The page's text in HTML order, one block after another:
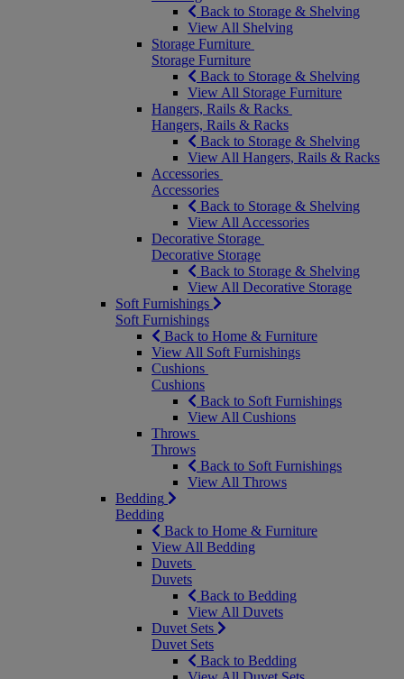
Back to Storage & Shelving
View All Shelving
Storage Furniture
Storage Furniture
Back to Storage & Shelving
View All Storage Furniture
Hangers, Rails & Racks
Hangers, Rails & Racks
Back to Storage & Shelving
View All Hangers, Rails & Racks
Accessories
Accessories
Back to Storage & Shelving
View All Accessories
Decorative Storage
Decorative Storage
Back to Storage & Shelving
View All Decorative Storage
Soft Furnishings
Soft Furnishings
Back to Home & Furniture
View All Soft Furnishings
Cushions
Cushions
Back to Soft Furnishings
View All Cushions
Throws
Throws
Back to Soft Furnishings
View All Throws
Bedding
Bedding
Back to Home & Furniture
View All Bedding
Duvets
Duvets
Back to Bedding
View All Duvets
Duvet Sets
Duvet Sets
Back to Bedding